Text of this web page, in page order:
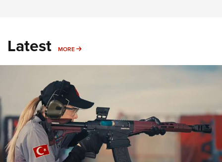
Latest MORE MORE